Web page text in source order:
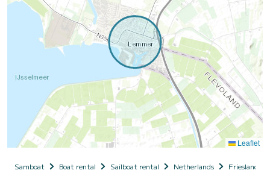
Leaflet
Samboat Boat rental Sailboat rental Netherlands Friesland